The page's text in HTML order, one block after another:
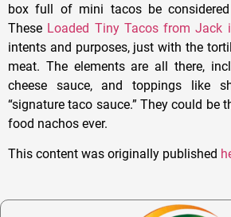
box full of mini tacos be
These Loaded Tiny Tacos from Jack
intents and purposes, just with the
meat. The elements are all there,
cheese sauce, and toppings like
“signature taco sauce.” They could be
food nachos ever.
This content was originally published